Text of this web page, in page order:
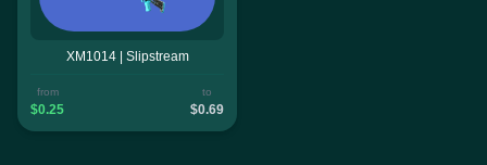
XM1014 | Slipstream
from
$0.25
to
$0.69